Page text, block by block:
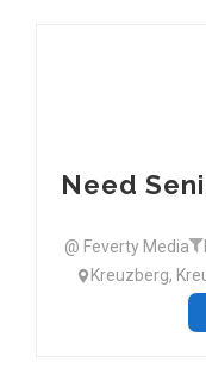
Need
@ Feverty Media
Kreuzberg,